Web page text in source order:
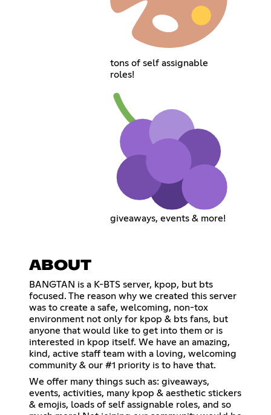
tons of self assignable
roles!
giveaways, events & more!
ABOUT
BANGTAN is a K-BTS server, kpop, but bts
focused. The reason why we created this server
was to create a safe, welcoming, non-tox
environment not only for kpop & bts fans, but
anyone that would like to get into them or is
interested in kpop itself. We have an amazing,
kind, active staff team with a loving, welcoming
community & our #1 priority is to have that.
We offer many things such as: giveaways,
events, activities, many kpop & aesthetic stickers
& emojis, loads of self assignable roles, and so